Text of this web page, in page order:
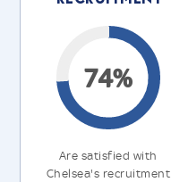
74%
Are satisfied with
Chelsea's recruitment